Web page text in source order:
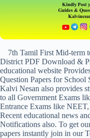
7th Tamil First Mid-term
District PDF Download &
educational website
Question Papers for School
Kalvi Nesan also provides
to all Government Exams
Entrance Exams like
Recent educational news
Notifications also. To get
papers instantly join in our